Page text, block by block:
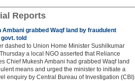
Reports
Ambani grabbed Waqf land by fraudulent
told
dashed to Union Home Minister Sushilkumar
a local NGO asserted that Reliance
Chief Mukesh Ambani had grabbed Waqf land
means and urged the minister to initiate a
enquiry by Central Bureau of Investigation (CBI)